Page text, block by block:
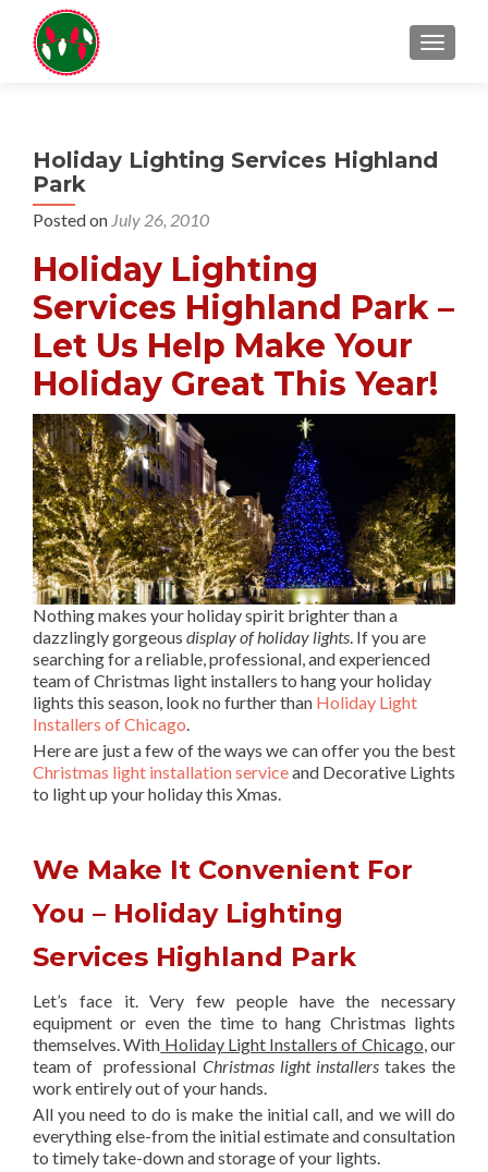
Holiday Lighting Services Highland
Park
Posted on July 26, 2010
Holiday Lighting
Services Highland Park –
Let Us Help Make Your
Holiday Great This Year!
Nothing makes your holiday spirit brighter than a
dazzlingly gorgeous display of holiday lights. If you are
searching for a reliable, professional, and experienced
team of Christmas light installers to hang your holiday
lights this season, look no further than Holiday Light
Installers of Chicago.
Here are just a few of the ways we can offer you the best
Christmas light installation serviceand Decorative Lights
to light up your holiday this Xmas.
We Make It Convenient For
You – Holiday Lighting
Services Highland Park
Let’s face it. Very few people have the necessary
equipment or even the time to hang Christmas lights
themselves. With Holiday Light Installers of Chicago, our
team of professional Christmas light installerstakes the
work entirely out of your hands.
All you need to do is make the initial call, and we will do
everything else-from the initial estimate and consultation
to timely take-down and storage of your lights.